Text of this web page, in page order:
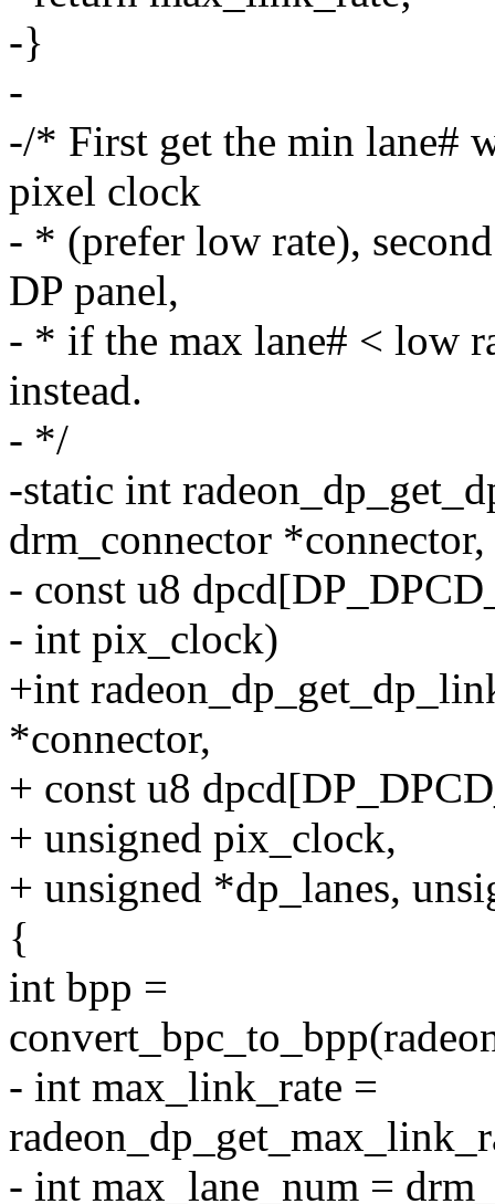
-}
-
-/* First get the min lane#
pixel clock
- * (prefer low rate),
DP panel,
- * if the max lane# < low
instead.
- */
-static int
drm_connector *connector,
- const u8
- int pix_clock)
+int
*connector,
+ const u8
+ unsigned pix_clock,
+ unsigned *dp_lanes,
{
int bpp =
- int max_link_rate =
- int max_lane_num =